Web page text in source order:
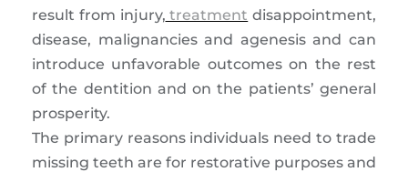
result from injury, treatment disappointment,
disease, malignancies and agenesis and can
introduce unfavorable outcomes on the rest
of the dentition and on the patients’ general
prosperity.
The primary reasons individuals need to trade
missing teeth are for restorative purposes and